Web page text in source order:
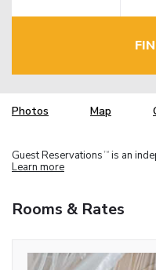
Photos Map
Guest Reservations TM is an
Learn more
Rooms & Rates